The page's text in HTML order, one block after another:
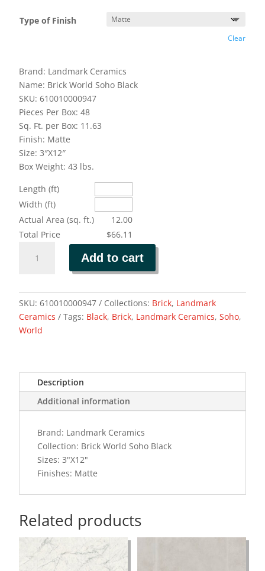
Type of Finish
Clear
Brand: Landmark Ceramics
Name: Brick World Soho Black
SKU: 610010000947
Pieces Per Box: 48
Sq. Ft. per Box: 11.63
Finish: Matte
Size: 3″X12″
Box Weight: 43 lbs.
Length (ft)
Width (ft)
Actual Area (sq. ft.)
12.00
Total Price
$66.11
WORLD
quantity
Add to cart
SKU:610010000947 Collections: Brick, Landmark
Ceramics
Tags: Black, Brick, Landmark Ceramics,Soho,
World
Description
Additional information
Brand: Landmark Ceramics
Collection: Brick World Soho Black
Sizes: 3"X12"
Finishes: Matte
Related products